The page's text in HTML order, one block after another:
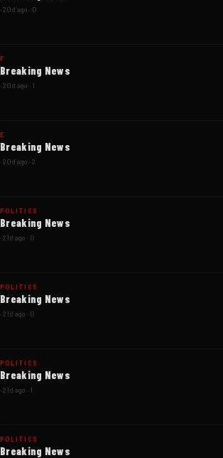
·20d ago · 0
F
Breaking News
·20d ago · 1
E
Breaking News
·20d ago ·2
POLITICS
Breaking News
·21d ago · 0
POLITICS
Breaking News
·21d ago · 0
POLITICS
Breaking News
·21d ago · 1
POLITICS
Breaking News